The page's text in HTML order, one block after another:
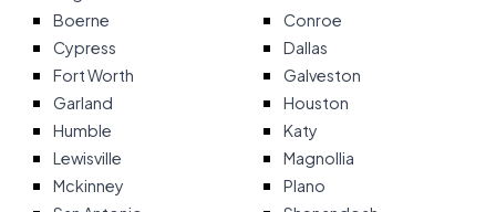
Boerne
Conroe
Cypress
Dallas
Fort Worth
Galveston
Garland
Houston
Humble
Katy
Lewisville
Magnollia
Mckinney
Plano